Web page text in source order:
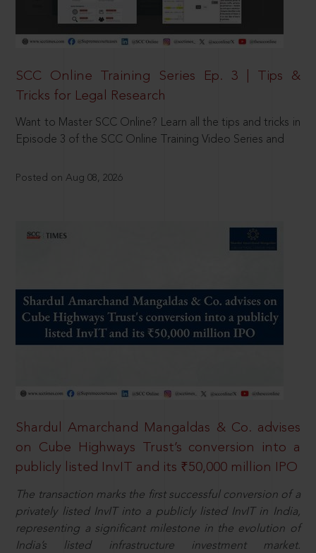
SCC Online Training Series Ep. 3 | Tips &
Tricks for Legal Research
Want to Master SCC Online? Learn all the tips and tricks in
Episode 3 of the SCC Online Training Video Series and
Posted on Aug 08, 2026
Shardul Amarchand Mangaldas & Co. advises
on Cube Highways Trust’s conversion into a
publicly listed InvIT and its ₹50,000 million IPO
The transaction marks the first successful conversion of a
privately listed InvIT into a publicly listed InvIT in India,
representing a significant milestone in the evolution of
India’s listed infrastructure investment market.